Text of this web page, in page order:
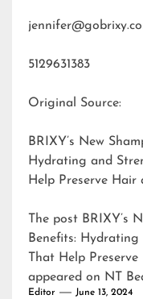
5129631383
Original Source:
BRIXY’s New
Hydrating and
Help Preserve
The post BRIXY’s
Benefits:
That Help
appeared on NT
Editor June 13, 2024